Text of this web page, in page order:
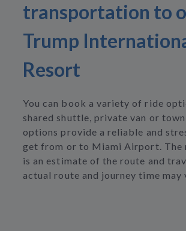
transportation to
Trump
Resort
You can book a variety of ride
shared shuttle, private van or
options provide a reliable and
get from or to Miami Airport. The
is an estimate of the route and
actual route and journey time may